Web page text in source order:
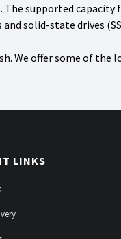
supported capacity
solid-state drives
We offer some of
LINKS